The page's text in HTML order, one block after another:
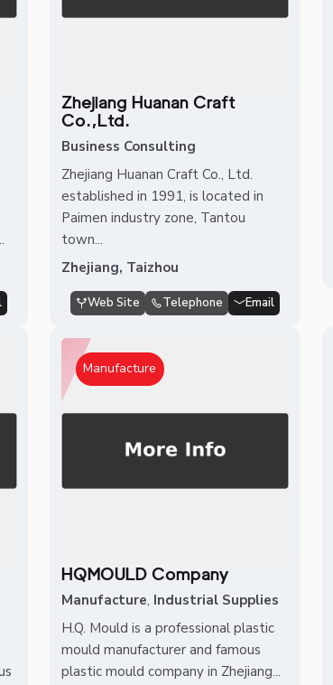
Zhejiang Huanan Craft
Co.,Ltd.
Business Consulting
Zhejiang Huanan Craft Co., Ltd.
established in 1991, is located in
Paimen industry zone, Tantou
town...
Zhejiang, Taizhou
Web Site Telephone Email
Manufacture
HQMOULD Company
Manufacture, Industrial Supplies
H.Q. Mould is a professional plastic
mould manufacturer and famous
plastic mould company in Zhejiang...